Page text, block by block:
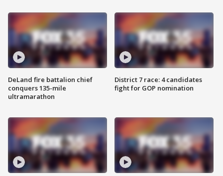
DeLand fire battalion chief
conquers 135-mile
ultramarathon
District 7 race: 4 candidates
fight for GOP nomination